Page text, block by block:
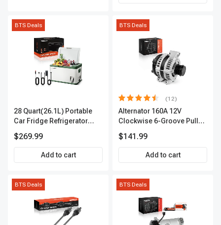
BTS Deals
28 Quart(26.1L) Portable
Car Fridge Refrigerator
$269.99
Add to cart
BTS Deals
(12)
Alternator 160A 12V
Clockwise 6-Groove Pulley
$141.99
Add to cart
BTS Deals BTS Deals